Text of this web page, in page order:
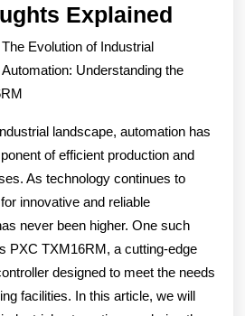
Explained
My
The Evolution of Industrial
Automation: Understanding the
landscape, automation has
of efficient production and
As technology continues to
innovative and reliable
never been higher. One such
PXC TXM16RM, a cutting-edge
designed to meet the needs
facilities. In this article, we will